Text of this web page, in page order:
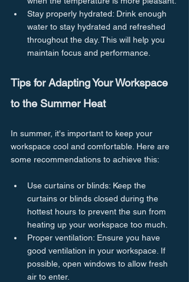
Stay properly hydrated: Drink enough
water to stay hydrated and refreshed
throughout the day. This will help you
maintain focus and performance.
Tips for Adapting Your Workspace
to the Summer Heat
In summer, it's important to keep your
workspace cool and comfortable. Here are
some recommendations to achieve this:
Use curtains or blinds: Keep the
curtains or blinds closed during the
hottest hours to prevent the sun from
heating up your workspace too much.
Proper ventilation: Ensure you have
good ventilation in your workspace. If
possible, open windows to allow fresh
air to enter.